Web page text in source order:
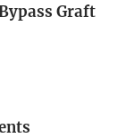
Graft